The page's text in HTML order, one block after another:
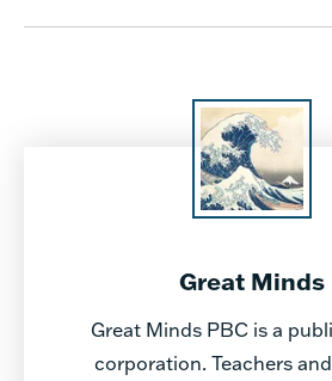
Great Minds
Great Minds PBC is a
corporation. Teachers